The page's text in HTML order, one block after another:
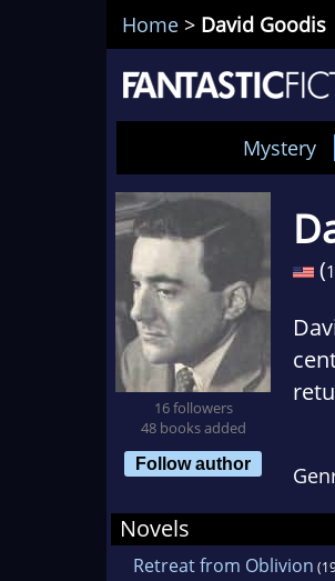
Home > David Goodis
Mystery
16 followers
48 books added
Follow author
(
Novels
Retreat from Oblivion